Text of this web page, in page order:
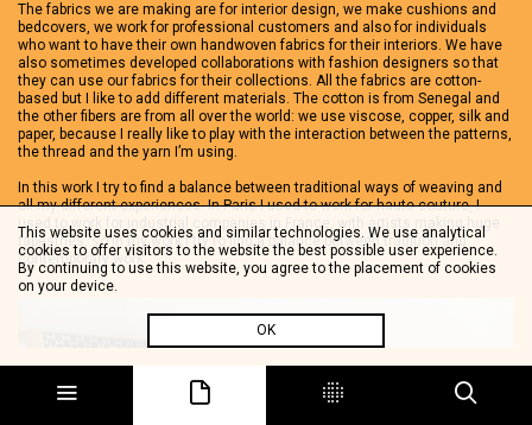
The fabrics we are making are for interior design, we make cushions and
bedcovers, we work for professional customers and also for individuals
who want to have their own handwoven fabrics for their interiors. We have
also sometimes developed collaborations with fashion designers so that
they can use our fabrics for their collections. All the fabrics are cotton-
based but I like to add different materials. The cotton is from Senegal and
the other fibers are from all over the world: we use viscose, copper, silk and
paper, because I really like to play with the interaction between the patterns,
the thread and the yarn I’m using.
In this work I try to find a balance between traditional ways of weaving and
all my different experiences. In Paris I used to work for haute couture, I
used to work for industrial companies in France, with artists making huge
tapestries, so in my work I try to find a balance between tradition and
contemporary work.
This website uses cookies and similar technologies. We use analytical
cookies to offer visitors to the website the best possible user experience.
By continuing to use this website, you agree to the placement of cookies
on your device.
OK